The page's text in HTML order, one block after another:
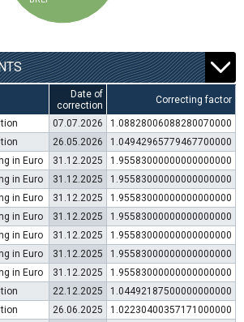
Date of
correction
Correcting factor
07.07.2026
1.08828006088280070000
26.05.2026
1.04942965779467700000
in Euro 31.12.2025
1.95583000000000000000
in Euro 31.12.2025
1.95583000000000000000
in Euro 31.12.2025
1.95583000000000000000
in Euro 31.12.2025
1.95583000000000000000
in Euro 31.12.2025
1.95583000000000000000
in Euro 31.12.2025
1.95583000000000000000
in Euro 31.12.2025
1.95583000000000000000
22.12.2025
1.04492187500000000000
26.06.2025
1.02230400357171000000